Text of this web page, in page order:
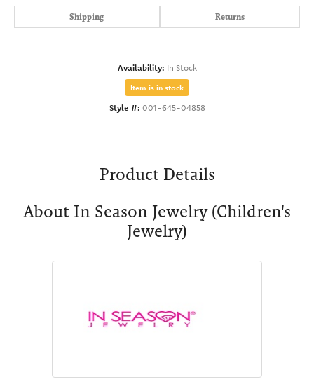
Shipping Returns
Availability: In Stock
Item is in stock
Style #: 001-645-04858
Product Details
About In Season Jewelry (Children's
Jewelry)